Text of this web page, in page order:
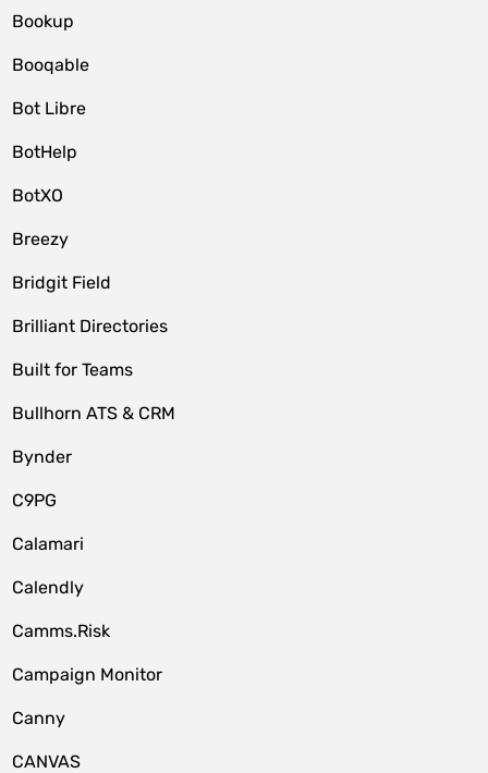
Bookup
Booqable
Bot Libre
BotHelp
BotXO
Breezy
Bridgit Field
Brilliant Directories
Built for Teams
Bullhorn ATS & CRM
Bynder
C9PG
Calamari
Calendly
Camms.Risk
Campaign Monitor
Canny
CANVAS